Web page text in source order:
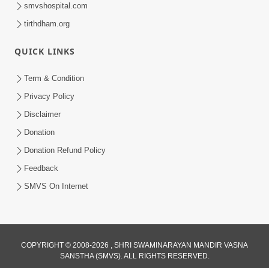
Jivan Ma Sacha Guru Kem Jaruri Chhe?
| HDH Swamishri
smvshospital.com
tirthdham.org
QUICK LINKS
Term & Condition
Privacy Policy
Disclaimer
Donation
Donation Refund Policy
Feedback
SMVS On Internet
COPYRIGHT © 2008-2026 , SHRI SWAMINARAYAN MANDIR VASNA
SANSTHA (SMVS). ALL RIGHTS RESERVED.